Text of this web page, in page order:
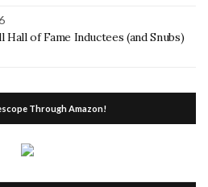
Hall of Fame Inductees (and Snubs)
Through Amazon!